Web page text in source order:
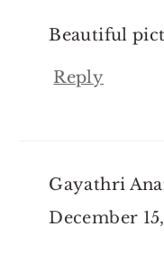
Beautiful
Reply
Gayathri
December